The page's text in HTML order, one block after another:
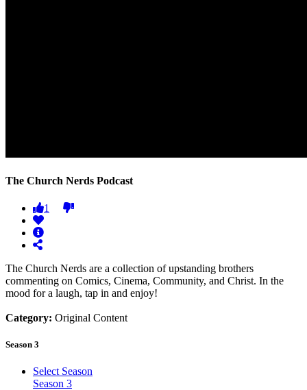
The Church Nerds Podcast
1
The Church Nerds are a collection of upstanding brothers
commenting on Comics, Cinema, Community, and Christ. In the
mood for a laugh, tap in and enjoy!
Category: Original Content
Season 3
Select Season
Season 3